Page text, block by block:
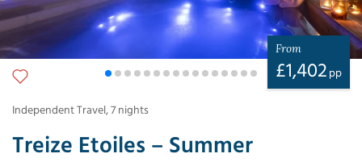
Treize Etoiles – Summer
From
£1,402 pp
Independent Travel,7 nights